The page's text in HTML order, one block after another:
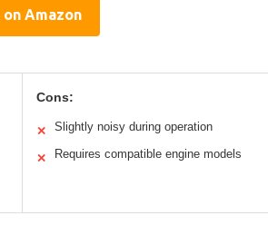
Amazon
Cons:
✕ Slightly noisy during operation
✕ Requires compatible engine models